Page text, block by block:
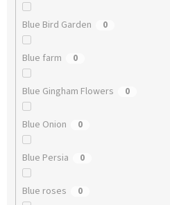
Blue Bird Garden 0
Blue farm 0
Blue Gingham Flowers 0
Blue Onion 0
Blue Persia 0
Blue roses 0